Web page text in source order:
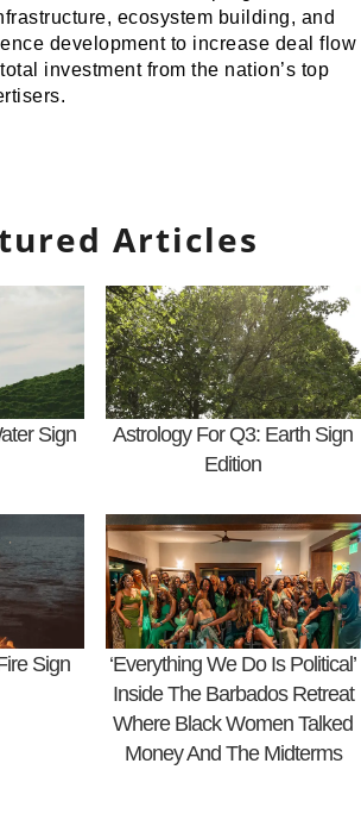
ecosystem building, and
development to increase deal flow
investment from the nation’s top
Articles
Sign
Astrology For Q3: Earth Sign
Edition
Sign
‘Everything We Do Is Political’
Inside The Barbados Retreat
Where Black Women Talked
Money And The Midterms